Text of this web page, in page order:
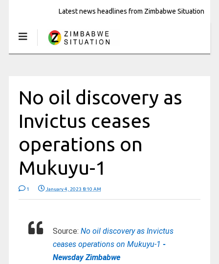
Latest news headlines from Zimbabwe Situation
No oil discovery as
Invictus ceases
operations on
Mukuyu-1
1 January 4, 2023 8:10 AM
Source: No oil discovery as Invictus
ceases operations on Mukuyu-1 -
Newsday Zimbabwe